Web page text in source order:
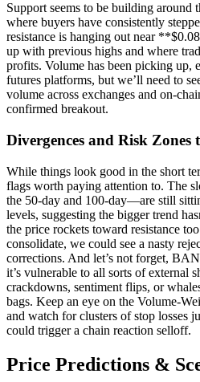
Support seems to be building
where buyers have consistently
resistance is hanging out near
up with previous highs and where
profits. Volume has been picking up,
futures platforms, but we’ll need to
volume across exchanges and on-
confirmed breakout.
Divergences and Risk Zones
While things look good in the short
flags worth paying attention to. The
the 50-day and 100-day—are still
levels, suggesting the bigger trend
the price rockets toward resistance
consolidate, we could see a nasty
corrections. And let’s not forget,
it’s vulnerable to all sorts of external
crackdowns, sentiment flips, or
bags. Keep an eye on the Volume-
and watch for clusters of stop losses
could trigger a chain reaction selloff.
Price Predictions &